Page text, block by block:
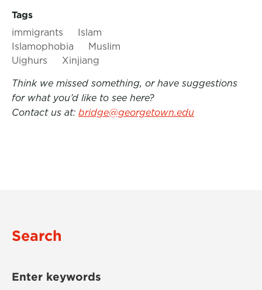
Tags
immigrants
Islam
Islamophobia
Muslim
Uighurs
Xinjiang
Think we missed something, or have suggestions
for what you’d like to see here?
Contact us at: bridge@georgetown.edu
Search
Enter keywords